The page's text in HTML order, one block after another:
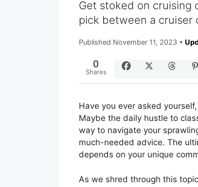
Get stoked on cruising
pick between a cruiser
Published November 11, 2023 •
0
Shares
Have you ever asked yourself,
Maybe the daily hustle to
way to navigate your
much-needed advice. The
depends on your unique
As we shred through this